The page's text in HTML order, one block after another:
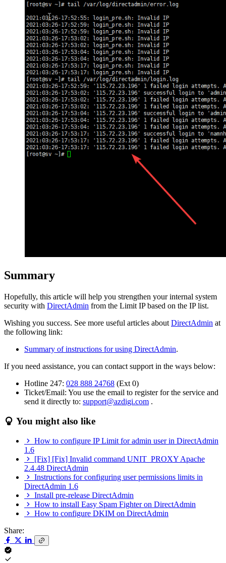
Summary
Hopefully, this article will help you strengthen your internal system
security with DirectAdmin from the Limit IP based on the IP list.
Wishing you success. See more useful articles about DirectAdmin at
the following link:
Summary of instructions for using DirectAdmin.
If you need assistance, you can contact support in the ways below:
Hotline 247: 028 888 24768 (Ext 0)
Ticket/Email: You use the email to register for the service and
send it directly to: support@azdigi.com .
You might also like
How to configure IP Limit for admin user in DirectAdmin
1.6
[Fix] [Fix] Invalid command UNIT_PROXY Apache
2.4.48 DirectAdmin
Instructions for configuring user permissions limits in
DirectAdmin 1.6
Install pre-release DirectAdmin
How to install Easy Spam Fighter on DirectAdmin
How to configure DKIM on DirectAdmin
Share: